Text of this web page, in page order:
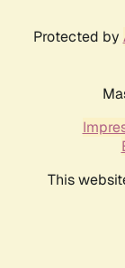
Protected by
This